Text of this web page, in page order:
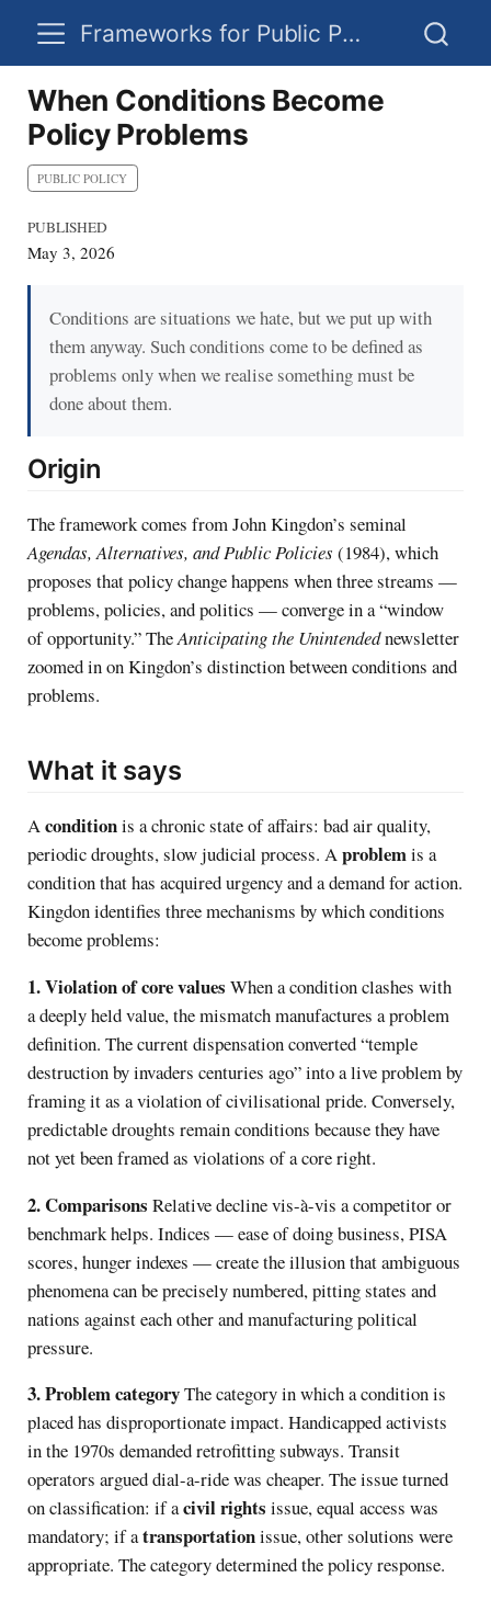
Frameworks for Public Policy
When Conditions Become
Policy Problems
PUBLIC POLICY
PUBLISHED
May 3, 2026
Conditions are situations we hate, but we put up with
them anyway. Such conditions come to be defined as
problems only when we realise something must be
done about them.
Origin
The framework comes from John Kingdon’s seminal
Agendas, Alternatives, and Public Policies (1984), which
proposes that policy change happens when three streams —
problems, policies, and politics — converge in a “window
of opportunity.” TheAnticipating the Unintendednewsletter
zoomed in on Kingdon’s distinction between conditions and
problems.
What it says
Aconditionis a chronic state of affairs: bad air quality,
periodic droughts, slow judicial process. Aproblemis a
condition that has acquired urgency and a demand for action.
Kingdon identifies three mechanisms by which conditions
become problems:
1. Violation of core values When a condition clashes with
a deeply held value, the mismatch manufactures a problem
definition. The current dispensation converted “temple
destruction by invaders centuries ago” into a live problem by
framing it as a violation of civilisational pride. Conversely,
predictable droughts remain conditions because they have
not yet been framed as violations of a core right.
2. Comparisons Relative decline vis-à-vis a competitor or
benchmark helps. Indices — ease of doing business, PISA
scores, hunger indexes — create the illusion that ambiguous
phenomena can be precisely numbered, pitting states and
nations against each other and manufacturing political
pressure.
3. Problem categoryThe category in which a condition is
placed has disproportionate impact. Handicapped activists
in the 1970s demanded retrofitting subways. Transit
operators argued dial-a-ride was cheaper. The issue turned
on classification: if acivil rights issue, equal access was
mandatory; if atransportationissue, other solutions were
appropriate. The category determined the policy response.